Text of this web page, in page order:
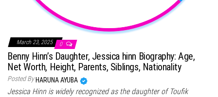
March 23, 2025 0
Benny Hinn’s Daughter, Jessica hinn Biography: Age,
Net Worth, Height, Parents, Siblings, Nationality
Posted By HARUNA AYUBA
Jessica Hinn is widely recognized as the daughter of Toufik